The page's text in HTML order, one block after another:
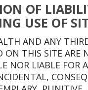
OF
USE OF
AND ANY
ON THIS SITE ARE
NOR LIABLE FOR